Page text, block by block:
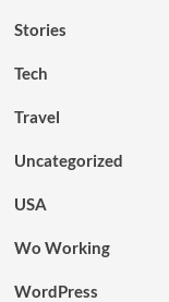
Stories
Tech
Travel
Uncategorized
USA
Wo Working
WordPress